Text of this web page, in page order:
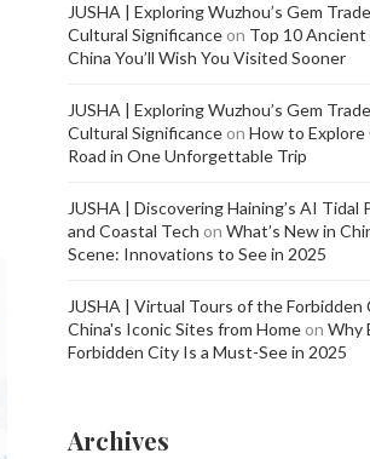
JUSHA | Exploring Wuzhou’s Gem
Cultural Significance on Top 10 Ancient
China You’ll Wish You Visited Sooner
JUSHA | Exploring Wuzhou’s Gem
Cultural Significance on How to Explore
Road in One Unforgettable Trip
JUSHA | Discovering Haining’s AI Tidal
and Coastal Tech on What’s New in
Scene: Innovations to See in 2025
JUSHA | Virtual Tours of the Forbidden
China's Iconic Sites from Home on Why
Forbidden City Is a Must-See in 2025
Archives